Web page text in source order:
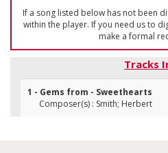
If a song listed below has not been
within the player. If you need us to
make a formal
Tracks
1 - Gems from - Sweethearts
Composer(s) : Smith; Herbert